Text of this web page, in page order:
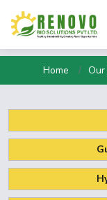
Home Our